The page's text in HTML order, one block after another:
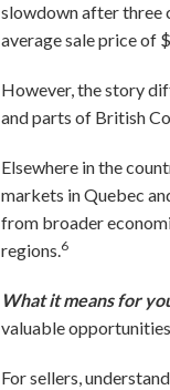
slowdown after three
average sale price of
However, the story
and parts of British
Elsewhere in the
markets in Quebec
from broader
regions.6
What it means for
valuable
For sellers,